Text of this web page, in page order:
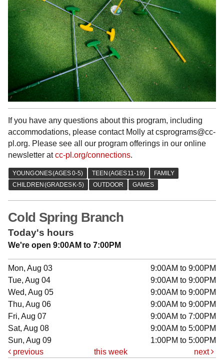
If you have any questions about this program, including
accommodations, please contact Molly at csprograms@cc-
pl.org. Please see all our program offerings in our online
newsletter atcc-pl.org/connections.
Cold Spring Branch
Today's hours
We're open 9:00AM to 7:00PM
Mon, Aug 03
9:00AM to 9:00PM
Tue, Aug 04
9:00AM to 9:00PM
Wed, Aug 05
9:00AM to 9:00PM
Thu, Aug 06
9:00AM to 9:00PM
Fri, Aug 07
9:00AM to 7:00PM
Sat, Aug 08
9:00AM to 5:00PM
Sun, Aug 09
1:00PM to 5:00PM
previous
this week next